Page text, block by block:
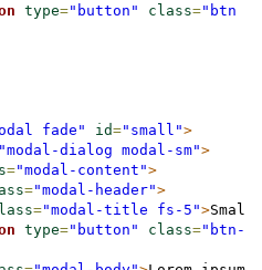
type="button" class="btn
fade" id="small">
dialog modal-sm">
="modal-content">
="modal-header">
="modal-title fs-5">Small
type="button" class="btn-